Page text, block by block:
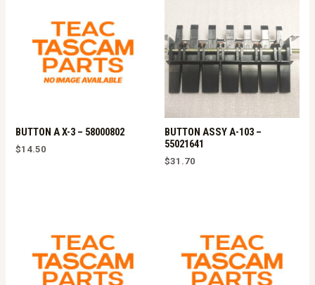
BUTTON A X-3 – 58000802
$14.50
BUTTON ASSY A-103 –
55021641
$31.70